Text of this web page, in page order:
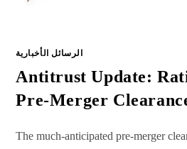
الرسائل الأخبارية
Antitrust Update:
Pre-Merger
The much-anticipated pre-merger